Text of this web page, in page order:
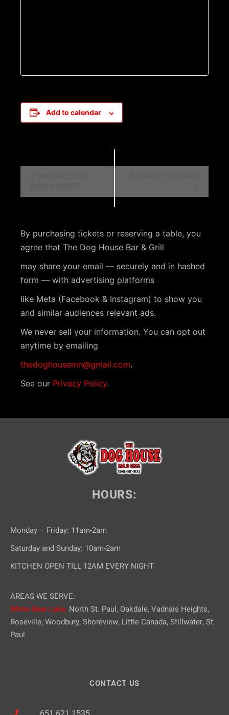
Add to calendar
t
N
a
v
i
g
a
t
i
By purchasing tickets or reserving a table, you
agree that The Dog House Bar & Grill
may share your email — securely and in hashed
form — with advertising platforms
like Meta (Facebook & Instagram) to show you
and similar audiences relevant ads.
We never sell your information. You can opt out
anytime by emailing
thedoghousemn@gmail.com.
See our Privacy Policy.
HOURS:
Monday – Friday: 11am-2am
Saturday and Sunday: 10am-2am
KITCHEN OPEN TILL 12AM EVERY NIGHT
AREAS WE SERVE:
White Bear Lake, North St. Paul, Oakdale, Vadnais Heights,
Roseville, Woodbury, Shoreview, Little Canada, Stillwater, St.
Paul
CONTACT US